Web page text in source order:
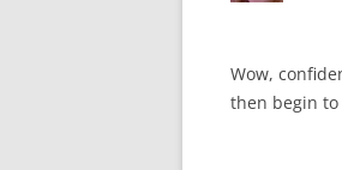
Wow,
then begin to